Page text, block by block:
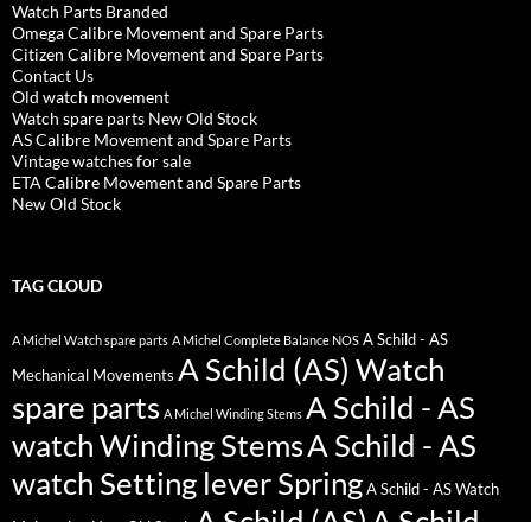
Watch Parts Branded
Omega Calibre Movement and Spare Parts
Citizen Calibre Movement and Spare Parts
Contact Us
Old watch movement
Watch spare parts New Old Stock
AS Calibre Movement and Spare Parts
Vintage watches for sale
ETA Calibre Movement and Spare Parts
New Old Stock
TAG CLOUD
A Michel Watch spare parts A Michel Complete Balance NOS A Schild - AS
Mechanical Movements A Schild (AS) Watch
spare parts A Michel Winding Stems A Schild - AS
watch Winding StemsA Schild - AS
watch Setting lever Spring A Schild - AS Watch